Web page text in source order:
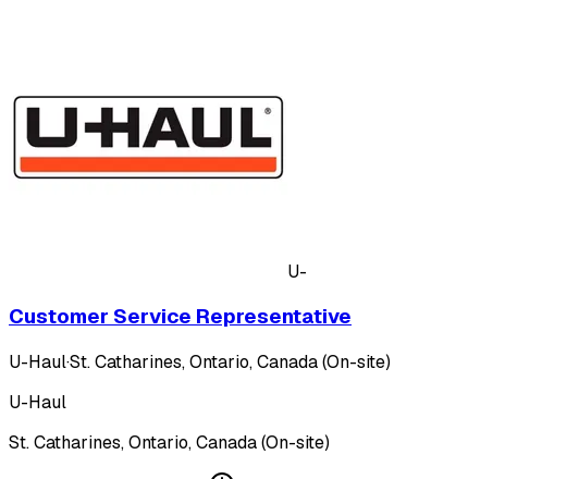
U-
Customer Service Representative
U-Haul·St. Catharines, Ontario, Canada (On-site)
U-Haul
St. Catharines, Ontario, Canada (On-site)